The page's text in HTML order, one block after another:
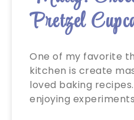
Pretzel
One of my favorite
kitchen is create
loved baking
enjoying